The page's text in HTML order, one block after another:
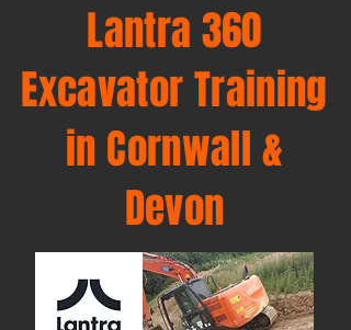
Lantra 360
Excavator Training
in Cornwall &
Devon